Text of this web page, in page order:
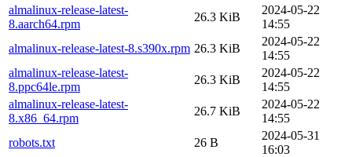
almalinux-release-latest-
8.aarch64.rpm
26.3 KiB
2024-05-22
14:55
almalinux-release-latest-8.s390x.rpm 26.3 KiB
2024-05-22
14:55
almalinux-release-latest-
8.ppc64le.rpm
26.3 KiB
2024-05-22
14:55
almalinux-release-latest-
8.x86_64.rpm
26.7 KiB
2024-05-22
14:55
robots.txt
26 B
2024-05-31
16:03